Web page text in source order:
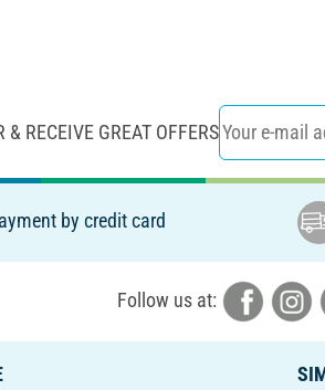
& RECEIVE GREAT OFFERS
by credit card
Follow us at: